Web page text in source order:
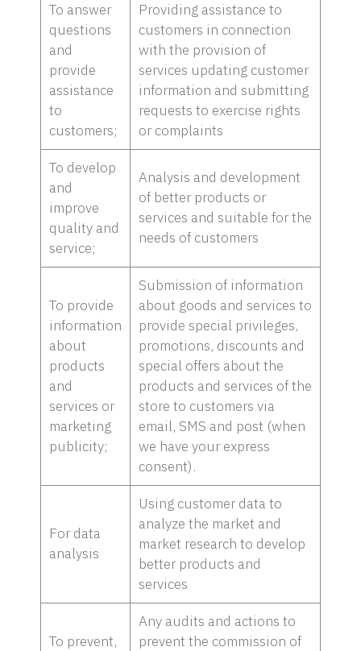
To answer
questions
and
provide
assistance
to
customers;
Providing assistance to
customers in connection
with the provision of
services updating customer
information and submitting
requests to exercise rights
or complaints
To develop
and
improve
quality and
service;
Analysis and development
of better products or
services and suitable for the
needs of customers
To provide
information
about
products
and
services or
marketing
publicity;
Submission of information
about goods and services to
provide special privileges,
promotions, discounts and
special offers about the
products and services of the
store to customers via
email, SMS and post (when
we have your express
consent).
For data
analysis
Using customer data to
analyze the market and
market research to develop
better products and
services
To prevent,
Any audits and actions to
prevent the commission of